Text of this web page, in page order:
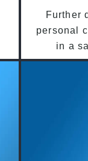
Further
personal
in a